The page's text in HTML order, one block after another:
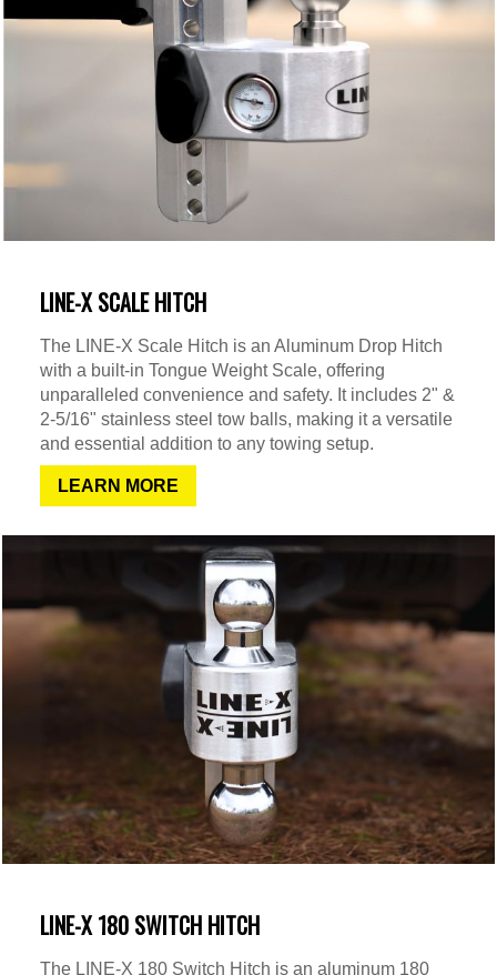
LINE-X SCALE HITCH
The LINE-X Scale Hitch is an Aluminum Drop Hitch
with a built-in Tongue Weight Scale, offering
unparalleled convenience and safety. It includes 2" &
2-5/16" stainless steel tow balls, making it a versatile
and essential addition to any towing setup.
LEARN MORE
LINE-X 180 SWITCH HITCH
The LINE-X 180 Switch Hitch is an aluminum 180